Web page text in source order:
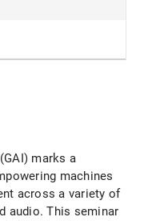
marks a
machines
across a variety of
audio. This seminar